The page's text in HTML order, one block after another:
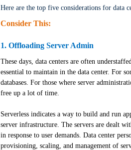
Here are the top five considerations for data
Consider This:
1. Offloading Server Admin
These days, data centers are often
essential to maintain in the data center. For
databases. For those where server
free up a lot of time.
Serverless indicates a way to build and run
server infrastructure. The servers are dealt
in response to user demands. Data center
provisioning, scaling, and management of